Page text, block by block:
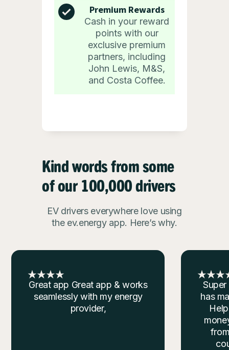
Premium Rewards
Cash in your reward
points with our
exclusive premium
partners, including
John Lewis, M&S,
and Costa Coffee.
Kind words from some
of our 100,000 drivers
EV drivers everywhere love using
the ev.energy app. Here’s why.
Super Convenient This app
has made things super easy.
Helps me save time and
Easy
is
great
your